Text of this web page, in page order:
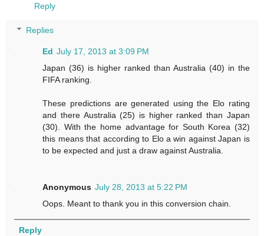
Reply
Replies
Ed July 17, 2013 at 3:09 PM
Japan (36) is higher ranked than Australia (40) in the
FIFA ranking.
These predictions are generated using the Elo rating
and there Australia (25) is higher ranked than Japan
(30). With the home advantage for South Korea (32)
this means that according to Elo a win against Japan is
to be expected and just a draw against Australia.
Anonymous July 28, 2013 at 5:22 PM
Oops. Meant to thank you in this conversion chain.
Reply